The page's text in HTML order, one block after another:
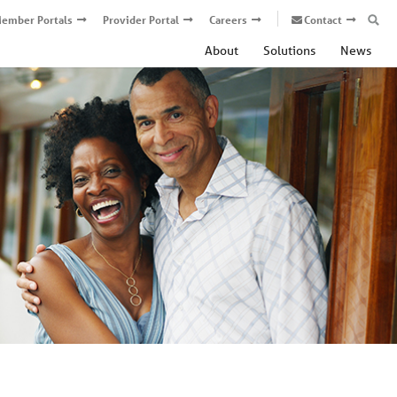
About Solutions News
Portals Provider Portal Careers Contact